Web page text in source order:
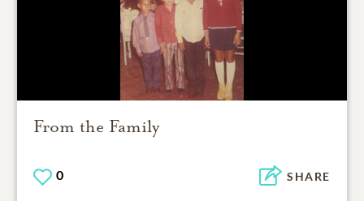
From the Family
0 SHARE